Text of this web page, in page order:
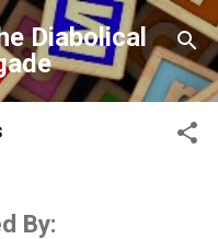
Diabolical
By: